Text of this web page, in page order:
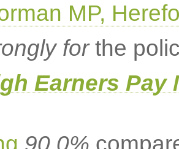
MP,
forthe
Earners
90.0%